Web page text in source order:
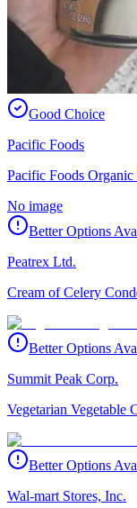
Good Choice
Pacific Foods
Pacific Foods
No image
Better Options
Peatrex Ltd.
Cream of Celery
Better Options
Summit Peak Corp.
Vegetarian Vegetable
Better Options
Wal-mart Stores, Inc.